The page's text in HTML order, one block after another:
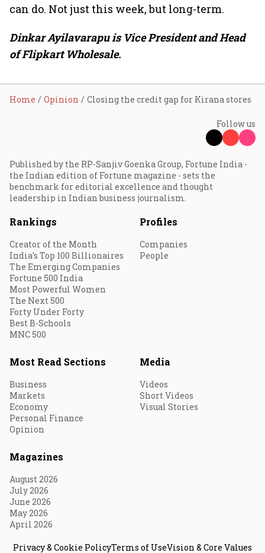
can do. Not just this week, but long-term.
Dinkar Ayilavarapu is Vice President and Head
of Flipkart Wholesale.
Home Opinion Closing the credit gap for Kirana stores
Follow us
Published by the RP-Sanjiv Goenka Group, Fortune India -
the Indian edition of Fortune magazine - sets the
benchmark for editorial excellence and thought
leadership in Indian business journalism.
Rankings
Creator of the Month
India's Top 100 Billionaires
The Emerging Companies
Fortune 500 India
Most Powerful Women
The Next 500
Forty Under Forty
Best B-Schools
MNC 500
Profiles
Companies
People
Most Read Sections
Business
Markets
Economy
Personal Finance
Opinion
Media
Videos
Short Videos
Visual Stories
Magazines
August 2026
July 2026
June 2026
May 2026
April 2026
Privacy & Cookie PolicyTerms of UseVision & Core Values